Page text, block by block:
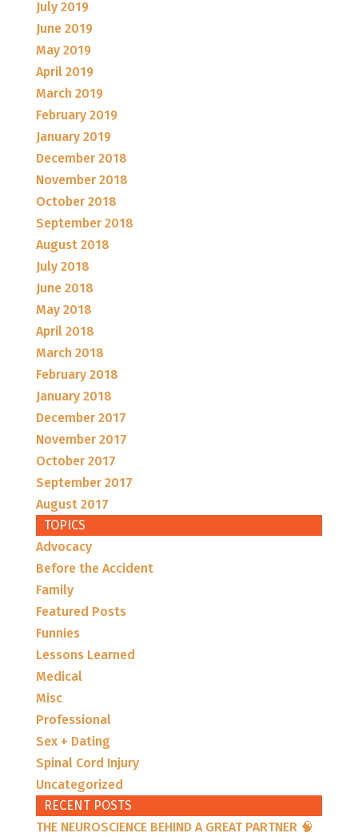
July 2019
June 2019
May 2019
April 2019
March 2019
February 2019
January 2019
December 2018
November 2018
October 2018
September 2018
August 2018
July 2018
June 2018
May 2018
April 2018
March 2018
February 2018
January 2018
December 2017
November 2017
October 2017
September 2017
August 2017
TOPICS
Advocacy
Before the Accident
Family
Featured Posts
Funnies
Lessons Learned
Medical
Misc
Professional
Sex + Dating
Spinal Cord Injury
Uncategorized
RECENT POSTS
THE NEUROSCIENCE BEHIND A GREAT PARTNER 🧠